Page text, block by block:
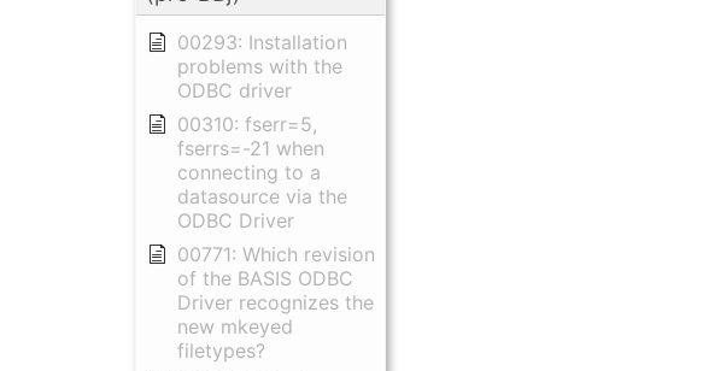
00293: Installation
problems with the
ODBC driver
00310: fserr=5,
fserrs=-21 when
connecting to a
datasource via the
ODBC Driver
00771: Which revision
of the BASIS ODBC
Driver recognizes the
new mkeyed
filetypes?